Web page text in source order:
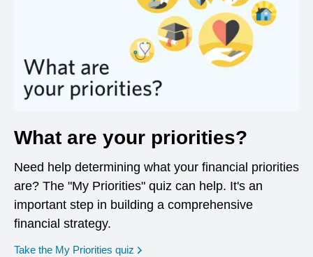
What are your priorities?
Need help determining what your financial priorities
are? The "My Priorities" quiz can help. It's an
important step in building a comprehensive
financial strategy.
Take the My Priorities quiz opens in a new window